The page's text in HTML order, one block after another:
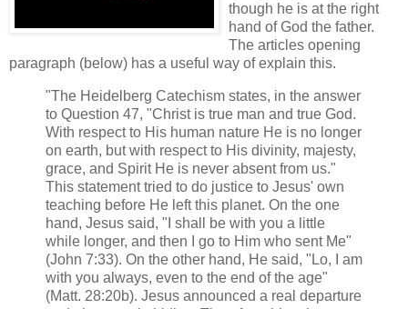
though he is at the right
hand of God the father.
The articles opening
paragraph (below) has a useful way of explain this.
"The Heidelberg Catechism states, in the answer
to Question 47, "Christ is true man and true God.
With respect to His human nature He is no longer
on earth, but with respect to His divinity, majesty,
grace, and Spirit He is never absent from us."
This statement tried to do justice to Jesus' own
teaching before He left this planet. On the one
hand, Jesus said, "I shall be with you a little
while longer, and then I go to Him who sent Me"
(John 7:33). On the other hand, He said, "Lo, I am
with you always, even to the end of the age"
(Matt. 28:20b). Jesus announced a real departure